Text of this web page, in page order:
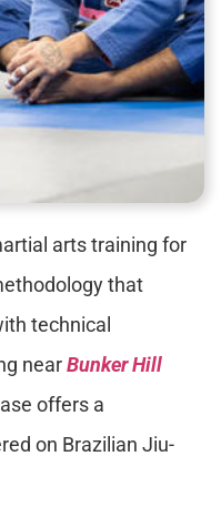
arts training for
that
technical
nearBunker Hill
offers a
on Brazilian Jiu-